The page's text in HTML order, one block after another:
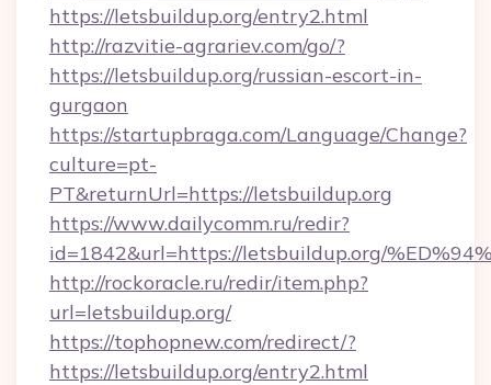
https://letsbuildup.org/entry2.html
http://razvitie-agrariev.com/go/?
https://letsbuildup.org/russian-escort-in-
gurgaon
https://startupbraga.com/Language/Change?
culture=pt-
PT&returnUrl=https://letsbuildup.org
https://www.dailycomm.ru/redir?
id=1842&url=https://letsbuildup.org/
http://rockoracle.ru/redir/item.php?
url=letsbuildup.org/
https://tophopnew.com/redirect/?
https://letsbuildup.org/entry2.html